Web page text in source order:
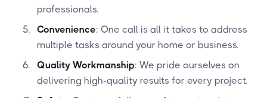
professionals.
Convenience: One call is all it takes to address
multiple tasks around your home or business.
Quality Workmanship: We pride ourselves on
delivering high-quality results for every project.